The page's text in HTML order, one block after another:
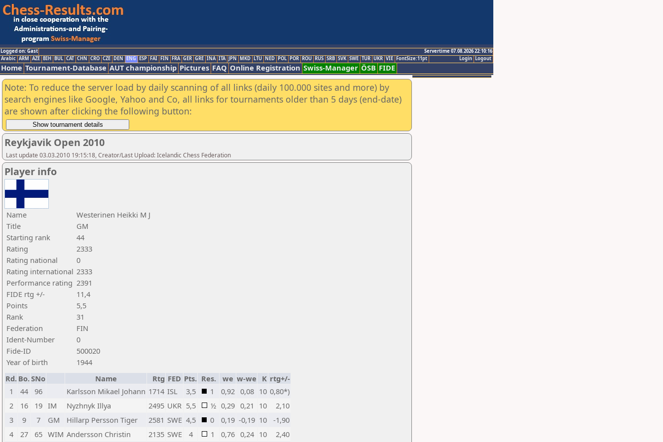
Logged on: Gast
Servertime 07.08.2026 22:10:16
Logout
Login
Arabic ARM AZE BIH BUL CAT CHN CRO CZE DEN ENG ESP FAI FIN FRA GER GRE INA ITA JPN MKD LTU NED POL POR ROU RUS SRB SVK SWE TUR UKR VIE FontSize:11pt
Home Tournament-Database AUT championship Pictures FAQ Online Registration Swiss-Manager ÖSB FIDE
Note: To reduce the server load by daily scanning of all links (daily 100.000 sites and more) by
search engines like Google, Yahoo and Co, all links for tournaments older than 5 days (end-date)
are shown after clicking the following button:
Reykjavik Open 2010
Last update 03.03.2010 19:15:18, Creator/Last Upload: Icelandic Chess Federation
Player info
Name
Westerinen Heikki M J
Title
GM
Starting rank
44
Rating
2333
Rating national
0
Rating international 2333
Performance rating 2391
FIDE rtg +/-
11,4
Points
5,5
Rank
31
Federation
FIN
Ident-Number
0
Fide-ID
500020
Year of birth
1944
Rd. Bo.SNo Name Rtg FED Pts. Res. we w-we K rtg+/-
1
44 96 Karlsson Mikael Johann 1714 ISL 3,5 1 0,92 0,08 10 0,80*)
2
16 19 IM Nyzhnyk Illya 2495 UKR 5,5 ½ 0,29 0,21 10
2,10
3
9 7 GM Hillarp Persson Tiger 2581 SWE 4,5 0 0,19 -0,19 10
-1,90
4
27 65 WIM Andersson Christin 2135 SWE 4 1 0,76 0,24 10 2,40